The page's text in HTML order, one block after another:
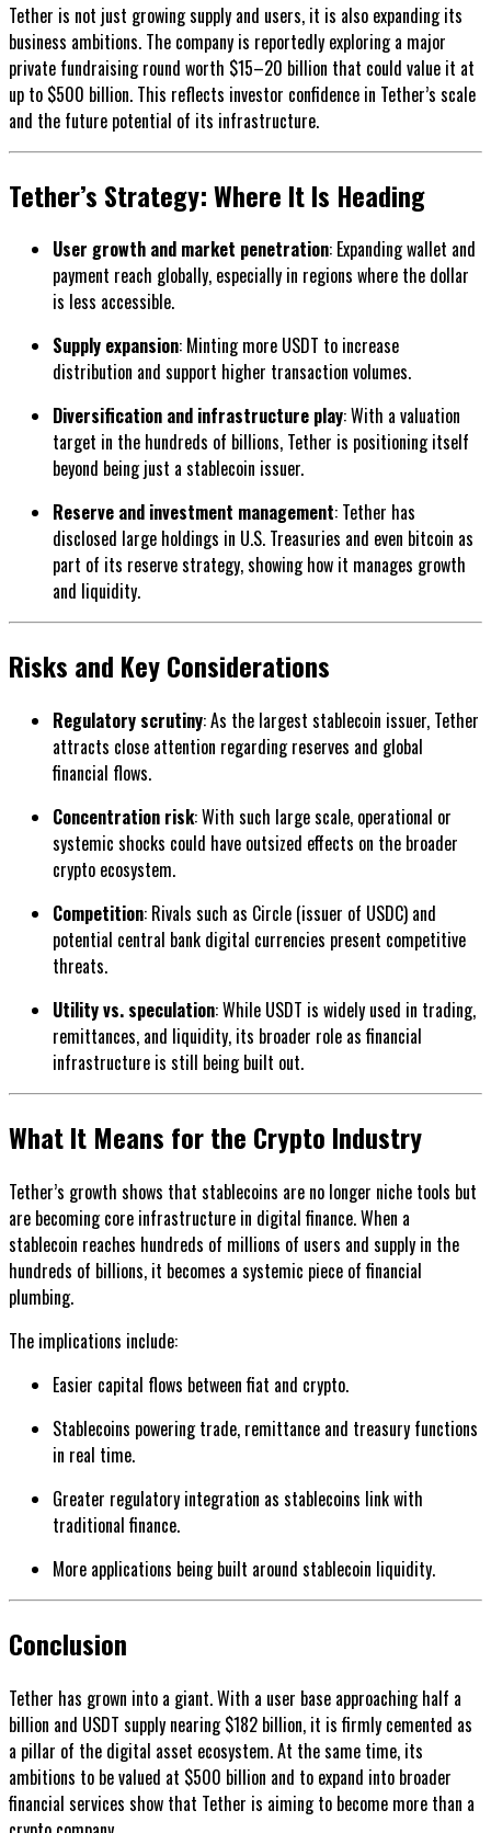
Tether is not just growing supply and users, it is also expanding its
business ambitions. The company is reportedly exploring a major
private fundraising round worth $15–20 billion that could value it at
up to $500 billion. This reflects investor confidence in Tether’s scale
and the future potential of its infrastructure.
Tether’s Strategy: Where It Is Heading
User growth and market penetration: Expanding wallet and
payment reach globally, especially in regions where the dollar
is less accessible.
Supply expansion: Minting more USDT to increase
distribution and support higher transaction volumes.
Diversification and infrastructure play: With a valuation
target in the hundreds of billions, Tether is positioning itself
beyond being just a stablecoin issuer.
Reserve and investment management: Tether has
disclosed large holdings in U.S. Treasuries and even bitcoin as
part of its reserve strategy, showing how it manages growth
and liquidity.
Risks and Key Considerations
Regulatory scrutiny: As the largest stablecoin issuer, Tether
attracts close attention regarding reserves and global
financial flows.
Concentration risk: With such large scale, operational or
systemic shocks could have outsized effects on the broader
crypto ecosystem.
Competition: Rivals such as Circle (issuer of USDC) and
potential central bank digital currencies present competitive
threats.
Utility vs. speculation: While USDT is widely used in trading,
remittances, and liquidity, its broader role as financial
infrastructure is still being built out.
What It Means for the Crypto Industry
Tether’s growth shows that stablecoins are no longer niche tools but
are becoming core infrastructure in digital finance. When a
stablecoin reaches hundreds of millions of users and supply in the
hundreds of billions, it becomes a systemic piece of financial
plumbing.
The implications include:
Easier capital flows between fiat and crypto.
Stablecoins powering trade, remittance and treasury functions
in real time.
Greater regulatory integration as stablecoins link with
traditional finance.
More applications being built around stablecoin liquidity.
Conclusion
Tether has grown into a giant. With a user base approaching half a
billion and USDT supply nearing $182 billion, it is firmly cemented as
a pillar of the digital asset ecosystem. At the same time, its
ambitions to be valued at $500 billion and to expand into broader
financial services show that Tether is aiming to become more than a